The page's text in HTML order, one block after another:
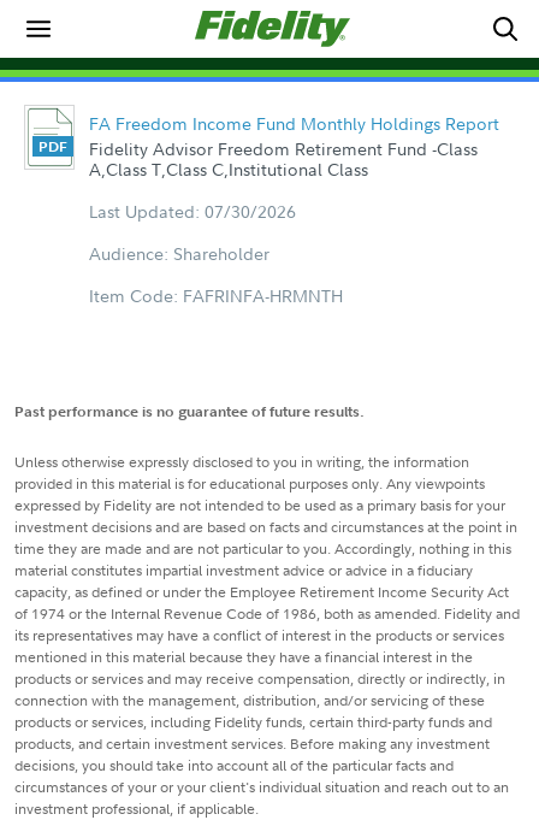
FA Freedom Income Fund Monthly Holdings Report
Fidelity Advisor Freedom Retirement Fund -Class
A,Class T,Class C,Institutional Class
Last Updated: 07/30/2026
Audience: Shareholder
Item Code: FAFRINFA-HRMNTH
Past performance is no guarantee of future results.
Unless otherwise expressly disclosed to you in writing, the information
provided in this material is for educational purposes only. Any viewpoints
expressed by Fidelity are not intended to be used as a primary basis for your
investment decisions and are based on facts and circumstances at the point in
time they are made and are not particular to you. Accordingly, nothing in this
material constitutes impartial investment advice or advice in a fiduciary
capacity, as defined or under the Employee Retirement Income Security Act
of 1974 or the Internal Revenue Code of 1986, both as amended. Fidelity and
its representatives may have a conflict of interest in the products or services
mentioned in this material because they have a financial interest in the
products or services and may receive compensation, directly or indirectly, in
connection with the management, distribution, and/or servicing of these
products or services, including Fidelity funds, certain third-party funds and
products, and certain investment services. Before making any investment
decisions, you should take into account all of the particular facts and
circumstances of your or your client's individual situation and reach out to an
investment professional, if applicable.